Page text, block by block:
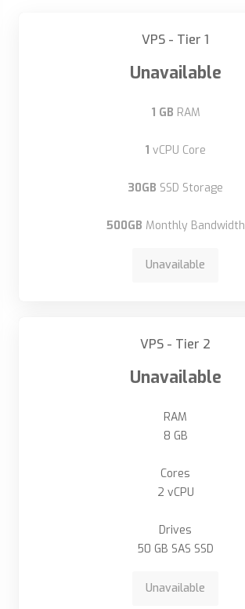
VPS - Tier 1
Unavailable
1 GB RAM
1 vCPU Core
30GB SSD Storage
500GB Monthly Bandwidth
Unavailable
VPS - Tier 2
Unavailable
RAM
8 GB
Cores
2 vCPU
Drives
50 GB SAS SSD
Unavailable